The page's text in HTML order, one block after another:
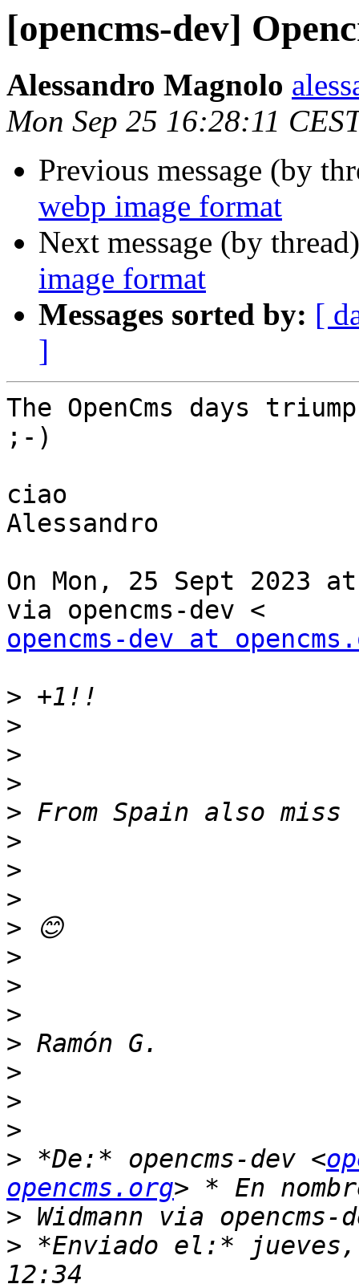
[opencms-dev]
Alessandro Magnolo
Mon Sep 25 16:28:11
Previous message (by
webp image format
Next message (by
image format
Messages sorted by: [
]
The OpenCms days
;-)
ciao
Alessandro
On Mon, 25 Sept 2023
opencms-dev at
>
>
>
>
>
>
>
>
>
>
>
>
>
>
>
>
> *De:* opencms-dev <
opencms.org
>
> *Enviado el:* jueves,